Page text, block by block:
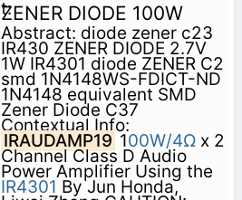
ZENER DIODE 100W
Abstract: diode zener c23
IR430 ZENER DIODE 2.7V
1W IR4301 diode ZENER C2
smd 1N4148WS-FDICT-ND
1N4148 equivalent SMD
Zener Diode C37
Contextual Info:
IRAUDAMP19 100W/4Ωx 2
Channel Class D Audio
Power Amplifier Using the
IR4301 By Jun Honda,